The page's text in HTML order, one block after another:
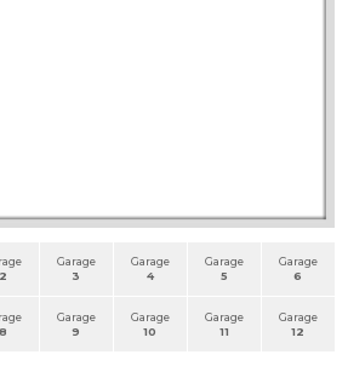
2
Garage
3
Garage
4
Garage
5
Garage
6
8
Garage
9
Garage
10
Garage
11
Garage
12